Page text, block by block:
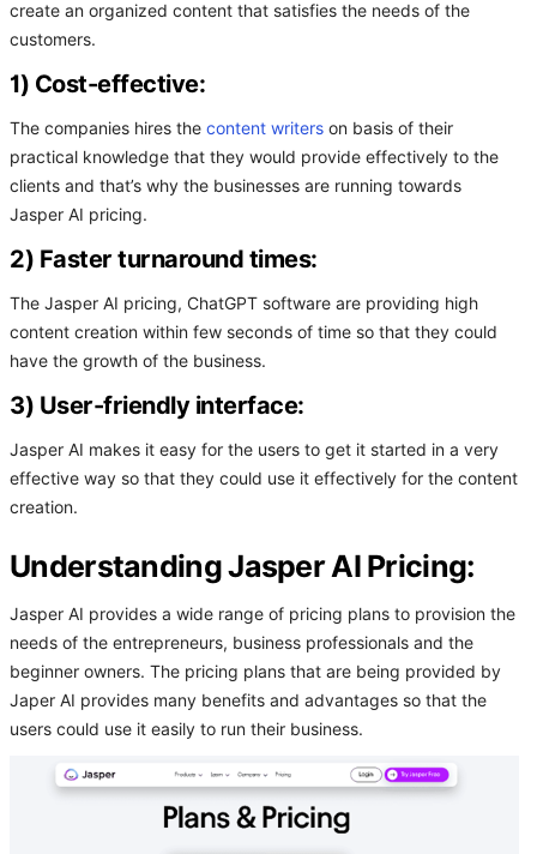
create an organized content that satisfies the needs of the
customers.
1) Cost-effective:
The companies hires the content writers on basis of their
practical knowledge that they would provide effectively to the
clients and that’s why the businesses are running towards
Jasper AI pricing.
2) Faster turnaround times:
The Jasper AI pricing, ChatGPT software are providing high
content creation within few seconds of time so that they could
have the growth of the business.
3) User-friendly interface:
Jasper AI makes it easy for the users to get it started in a very
effective way so that they could use it effectively for the content
creation.
Understanding Jasper AI Pricing:
Jasper AI provides a wide range of pricing plans to provision the
needs of the entrepreneurs, business professionals and the
beginner owners. The pricing plans that are being provided by
Japer AI provides many benefits and advantages so that the
users could use it easily to run their business.